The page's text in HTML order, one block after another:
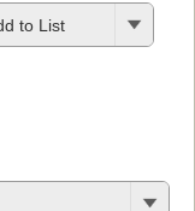
to List